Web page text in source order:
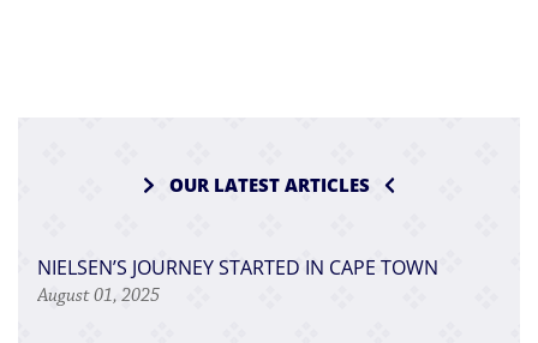
OUR LATEST ARTICLES
NIELSEN’S JOURNEY STARTED IN CAPE TOWN
August 01, 2025